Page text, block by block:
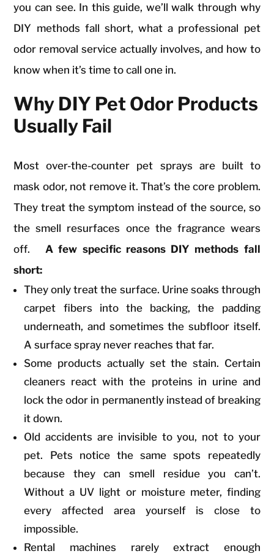
you can see. In this guide, we’ll walk through why
DIY methods fall short, what a professional pet
odor removal service actually involves, and how to
know when it’s time to call one in.
Why DIY Pet Odor Products
Usually Fail
Most over-the-counter pet sprays are built to
mask odor, not remove it. That’s the core problem.
They treat the symptom instead of the source, so
the smell resurfaces once the fragrance wears
off. A few specific reasons DIY methods fall
short:
They only treat the surface. Urine soaks through
carpet fibers into the backing, the padding
underneath, and sometimes the subfloor itself.
A surface spray never reaches that far.
Some products actually set the stain. Certain
cleaners react with the proteins in urine and
lock the odor in permanently instead of breaking
it down.
Old accidents are invisible to you, not to your
pet. Pets notice the same spots repeatedly
because they can smell residue you can’t.
Without a UV light or moisture meter, finding
every affected area yourself is close to
impossible.
Rental machines rarely extract enough